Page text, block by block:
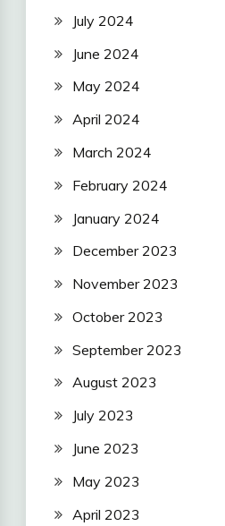
July 2024
June 2024
May 2024
April 2024
March 2024
February 2024
January 2024
December 2023
November 2023
October 2023
September 2023
August 2023
July 2023
June 2023
May 2023
April 2023